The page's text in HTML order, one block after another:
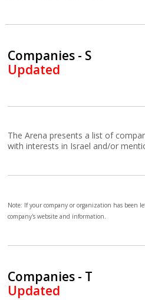
Companies - S
Updated
The Arena presents a list of
with interests in Israel and/or
Note: If your company or organization has been
company's website and information.
Companies - T
Updated